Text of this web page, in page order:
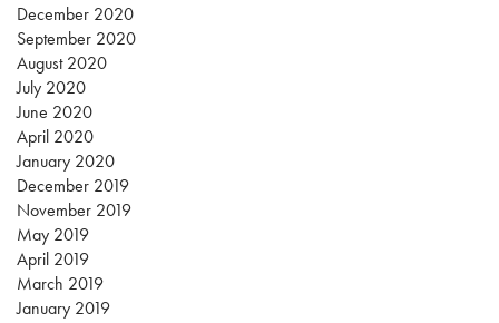
December 2020
September 2020
August 2020
July 2020
June 2020
April 2020
January 2020
December 2019
November 2019
May 2019
April 2019
March 2019
January 2019